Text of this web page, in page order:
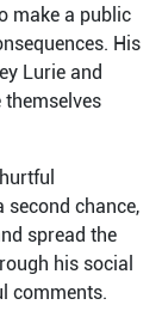
make a public
His
Lurie and
themselves
second chance,
spread the
his social
comments.